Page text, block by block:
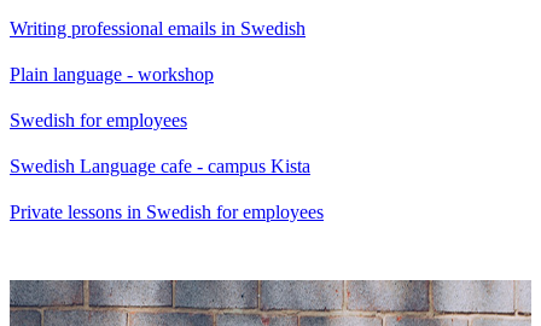
Writing professional emails in Swedish
Plain language - workshop
Swedish for employees
Swedish Language cafe - campus Kista
Private lessons in Swedish for employees